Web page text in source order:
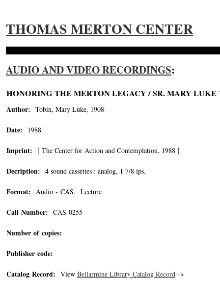
THOMAS MERTON CENTER
AUDIO AND VIDEO RECORDINGS:
HONORING THE MERTON LEGACY / SR. MARY LUKE
Author: Tobin, Mary Luke, 1908-
Date: 1988
Imprint: [ The Center for Action and Contemplation, 1988 ]
Decription: 4 sound cassettes : analog, 1 7/8 ips.
Format: Audio - CAS. Lecture
Call Number: CAS-0255
Number of copies:
Publisher code:
Catalog Record: View Bellarmine Library Catalog Record-->